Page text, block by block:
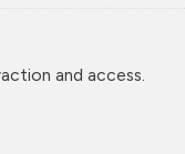
and access.